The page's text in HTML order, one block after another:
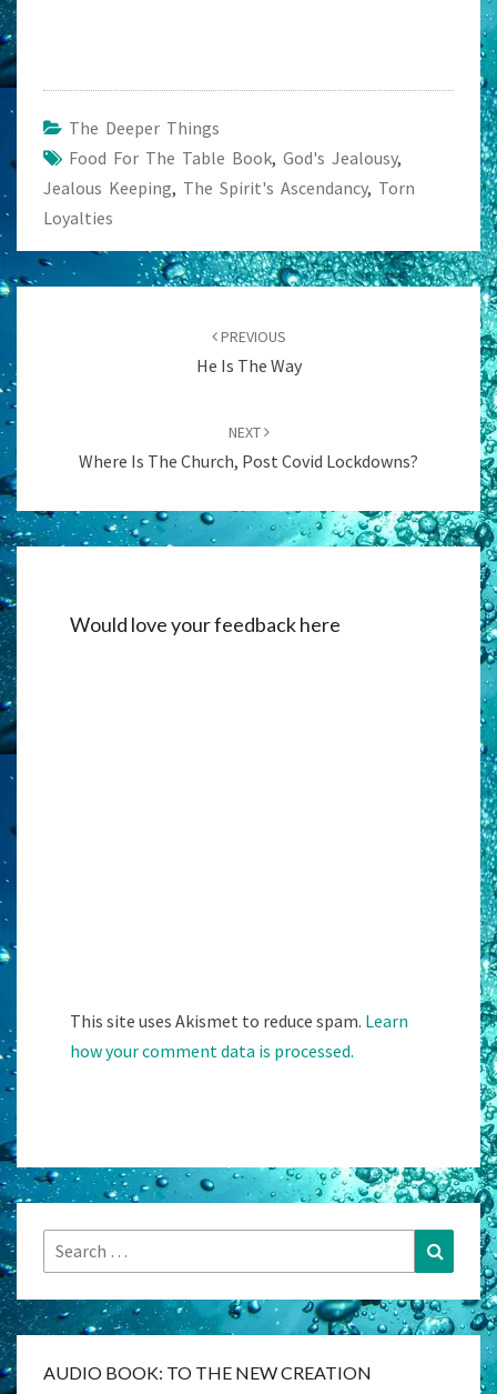
The Deeper Things
Food For The Table Book, God's Jealousy,
Jealous Keeping, The Spirit's Ascendancy, Torn
Loyalties
PREVIOUS
He Is The Way
NEXT
Where Is The Church, Post Covid Lockdowns?
Would love your feedback here
This site uses Akismet to reduce spam. Learn
how your comment data is processed.
Search
for:
Search
AUDIO BOOK: TO THE NEW CREATION